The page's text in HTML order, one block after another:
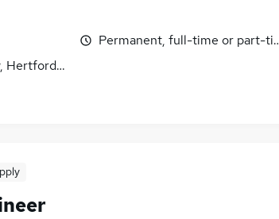
Hertfordshire
Permanent, full-time or part-